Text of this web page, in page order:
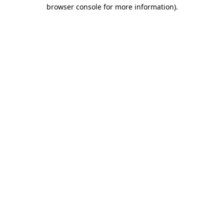
browser console for more information).